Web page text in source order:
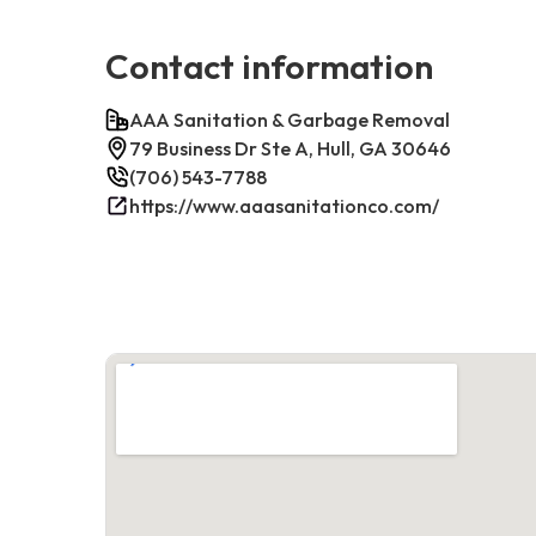
Contact information
AAA Sanitation & Garbage Removal
79 Business Dr Ste A, Hull, GA 30646
(706) 543-7788
https://www.aaasanitationco.com/